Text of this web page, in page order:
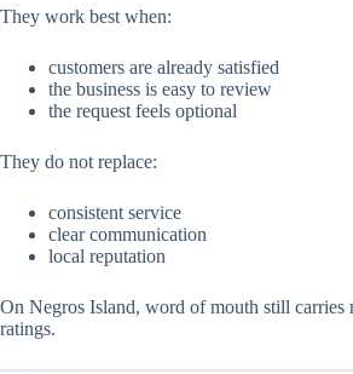
They work best when:
customers are already satisfied
the business is easy to review
the request feels optional
They do not replace:
consistent service
clear communication
local reputation
On Negros Island, word of mouth still carries
ratings.